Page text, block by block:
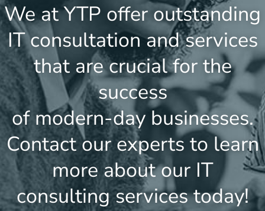
We at YTP offer outstanding
IT consultation and services
that are crucial for the
success
of modern-day businesses.
Contact our experts to learn
more about our IT
consulting services today!